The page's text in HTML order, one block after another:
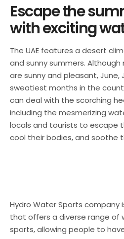
Escape the
with exciting
The UAE features a desert
and sunny summers. Although
are sunny and pleasant, June,
sweatiest months in the
can deal with the scorching
including the mesmerizing
locals and tourists to escape
cool their bodies, and soothe
Hydro Water Sports company
that offers a diverse range of
sports, allowing people to